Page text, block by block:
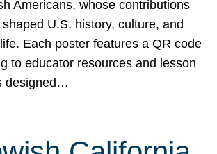
Americans, whose contributions
shaped U.S. history, culture, and
Each poster features a QR code
to educator resources and lesson
designed…